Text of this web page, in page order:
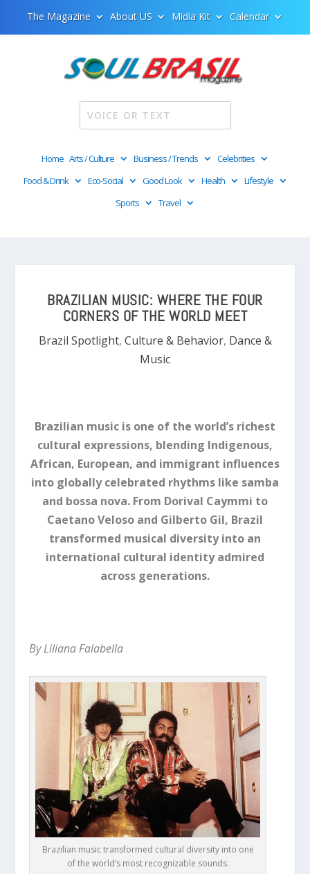
The Magazine About US Midia Kit Calendar
Home Arts / Culture Business / Trends
Celebrities
Food & Drink
Eco-Social Good Look Health
Lifestyle
Sports
Travel
BRAZILIAN MUSIC: WHERE THE FOUR
CORNERS OF THE WORLD MEET
Brazil Spotlight, Culture & Behavior, Dance &
Music
Brazilian music is one of the world’s richest
cultural expressions, blending Indigenous,
African, European, and immigrant influences
into globally celebrated rhythms like samba
and bossa nova. From Dorival Caymmi to
Caetano Veloso and Gilberto Gil, Brazil
transformed musical diversity into an
international cultural identity admired
across generations.
By Liliana Falabella
Brazilian music transformed cultural diversity into one
of the world’s most recognizable sounds.